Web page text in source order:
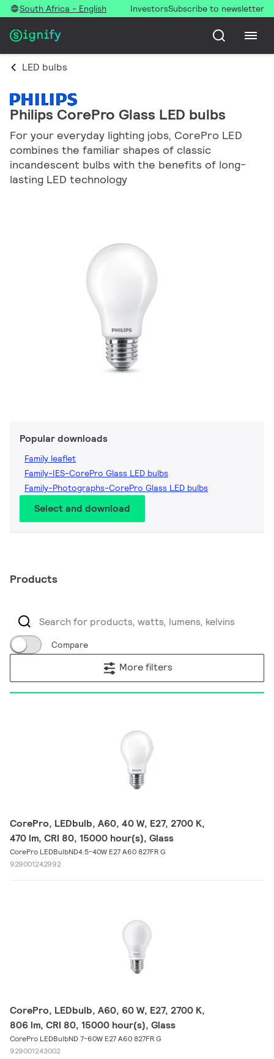
South Africa - English InvestorsSubscribe to newsletter
LED bulbs
Philips CorePro Glass LED bulbs
For your everyday lighting jobs, CorePro LED
combines the familiar shapes of classic
incandescent bulbs with the benefits of long-
lasting LED technology
Popular downloads
Family leaflet
Family-IES-CorePro Glass LED bulbs
Family-Photographs-CorePro Glass LED bulbs
Select and download
Products
Compare
More filters
CorePro, LEDbulb, A60, 40 W, E27, 2700 K,
470 lm, CRI 80, 15000 hour(s), Glass
CorePro LEDBulbND4.5-40W E27 A60 827FR G
929001242992
CorePro, LEDbulb, A60, 60 W, E27, 2700 K,
806 lm, CRI 80, 15000 hour(s), Glass
CorePro LEDBulbND 7-60W E27 A60 827FR G
929001243002